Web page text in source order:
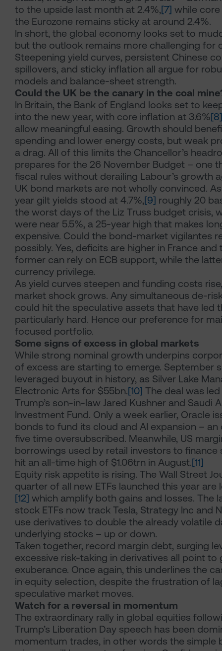
to the upside last month at 2.4%,[7] while
the Eurozone remains sticky at around 2.4%.
In short, the global economy looks set to
but the outlook remains more challenging for
Steepening yield curves, persistent Chinese
spillovers, and sticky inflation all argue for
models and balance-sheet strength.
Could the UK be the canary in the coal
In Britain, the Bank of England looks set to
into the new year, with core inflation at 3.6%[8]
allow meaningful easing. Growth should
spending and lower energy costs, but weak
a drag. All of this limits the Chancellor’s
prepares for the 26 November Budget – one
fiscal rules without derailing Labour’s growth
UK bond markets are not wholly convinced.
year gilt yields stood at 4.7%,[9] roughly 20
the worst days of the Liz Truss budget crisis,
were near 5.5%, a 25-year high that makes
expensive. Could the bond-market vigilantes
possibly. Yes, deficits are higher in France and
former can rely on ECB support, while the
currency privilege.
As yield curves steepen and funding costs
market shock grows. Any simultaneous de-
could hit the speculative assets that have led
particularly hard. Hence our preference for
focused portfolio.
Some signs of excess in global markets
While strong nominal growth underpins
of excess are starting to emerge. September
leveraged buyout in history, as Silver Lake
Electronic Arts for $55bn.[10] The deal was
Trump’s son-in-law Jared Kushner and Saudi
Investment Fund. Only a week earlier, Oracle
bonds to fund its cloud and AI expansion –
five time oversubscribed. Meanwhile, US
borrowings used by retail investors to finance
hit an all-time high of $1.06trn in August.[11]
Equity risk appetite is rising. The Wall Street
quarter of all new ETFs launched this year are
[12] which amplify both gains and losses. The
stock ETFs now track Tesla, Strategy Inc and
use derivatives to double the already volatile
underlying stocks – up or down.
Taken together, record margin debt, surging
excessive risk-taking in derivatives all point to
exuberance. Once again, this underlines the
in equity selection, despite the frustration of
speculative market moves.
Watch for a reversal in momentum
The extraordinary rally in global equities
Trump’s Liberation Day speech has been
momentum trades, in other words the simple